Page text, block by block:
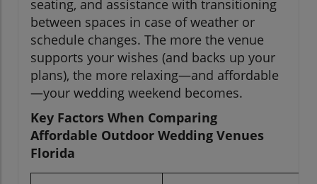
seating, and assistance with transitioning
between spaces in case of weather or
schedule changes. The more the venue
supports your wishes (and backs up your
plans), the more relaxing—and affordable
—your wedding weekend becomes.
Key Factors When Comparing
Affordable Outdoor Wedding Venues
Florida